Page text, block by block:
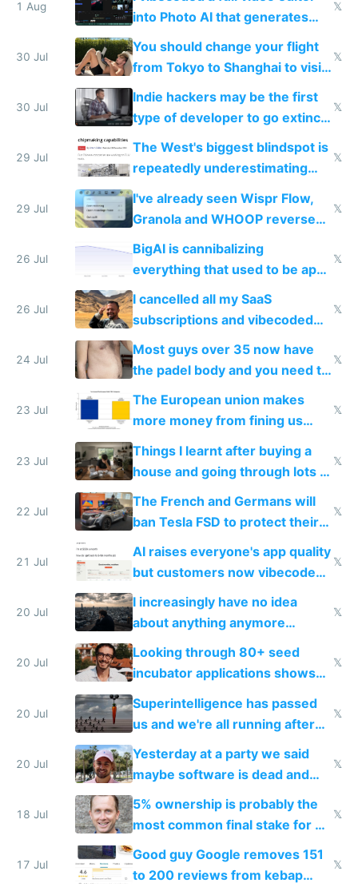
1 Aug
into Photo AI that generates
and edits videos with your
trained models
𝕏
30 Jul
You should change your flight
from Tokyo to Shanghai to visit
actual China
𝕏
30 Jul
Indie hackers may be the first
type of developer to go extinct
as AI lowers the cost of
execution
𝕏
29 Jul
The West's biggest blindspot is
repeatedly underestimating
China's speed and capabilities
𝕏
29 Jul
I've already seen Wispr Flow,
Granola and WHOOP reverse
engineered and open sourced
with fully free versions today
𝕏
26 Jul
BigAI is cannibalizing
everything that used to be apps
for indiehackers
𝕏
26 Jul
I cancelled all my SaaS
subscriptions and vibecoded
100% of them myself
𝕏
24 Jul
Most guys over 35 now have
the padel body and you need to
fight it
𝕏
23 Jul
The European union makes
more money from fining us
tech companies than taxing
Europe's own public tech
companies
𝕏
23 Jul
Things I learnt after buying a
house and going through lots of
shitty products
𝕏
22 Jul
The French and Germans will
ban Tesla FSD to protect their
car industry
𝕏
21 Jul
AI raises everyone's app quality
but customers now vibecode
their own clones to skip paying
𝕏
20 Jul
I increasingly have no idea
about anything anymore
because time is changing too
fast with AI
𝕏
20 Jul
Looking through 80+ seed
incubator applications shows
everyone's building similar AI
slop
𝕏
20 Jul
Superintelligence has passed
us and we're all running after
the carrot
𝕏
20 Jul
Yesterday at a party we said
maybe software is dead and
everyone pretty much agreed
𝕏
18 Jul
5% ownership is probably the
most common final stake for VC
funded startup founders
𝕏
17 Jul
Good guy Google removes 151
to 200 reviews from kebap
𝕏